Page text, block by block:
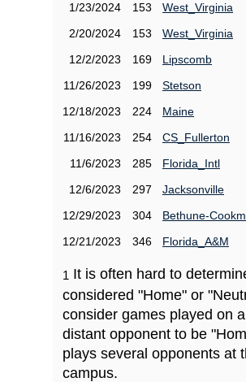
1/23/2024
153
West_Virginia
2/20/2024
153
West_Virginia
12/2/2023
169
Lipscomb
11/26/2023
199
Stetson
12/18/2023
224
Maine
11/16/2023
254
CS_Fullerton
11/6/2023
285
Florida_Intl
12/6/2023
297
Jacksonville
12/29/2023
304
Bethune-
12/21/2023
346 Florida_A&M
1 It is often hard to
considered "Home" or
consider games played on
distant opponent to be
plays several opponents at
campus.